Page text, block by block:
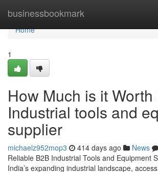
businessbookmark
Home
Home
1
How Much is it Worth
Industrial tools and
supplier
michaelz952mop3 414 days ago News
Reliable B2B Industrial Tools and Equipment
India’s expanding industrial landscape,